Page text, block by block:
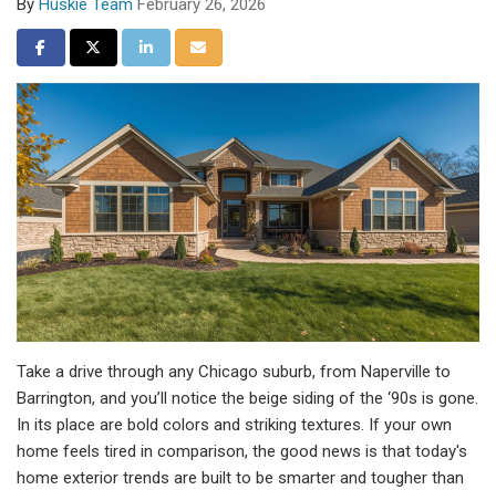
By Huskie Team February 26, 2026
Share on Facebook
Share on Twitter
Share on LinkedIn
Share via Email
Take a drive through any Chicago suburb, from Naperville to
Barrington, and you’ll notice the beige siding of the ‘90s is gone.
In its place are bold colors and striking textures. If your own
home feels tired in comparison, the good news is that today's
home exterior trends are built to be smarter and tougher than